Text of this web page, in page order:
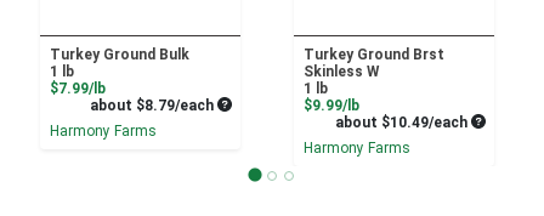
Turkey Ground Bulk
1 lb
$7.99/lbProduct Price
about $8.79/each Average per unit price
Harmony Farms
Turkey Ground Brst
Skinless W
1 lb
$9.99/lbProduct Price
about $10.49/each Average
Harmony Farms